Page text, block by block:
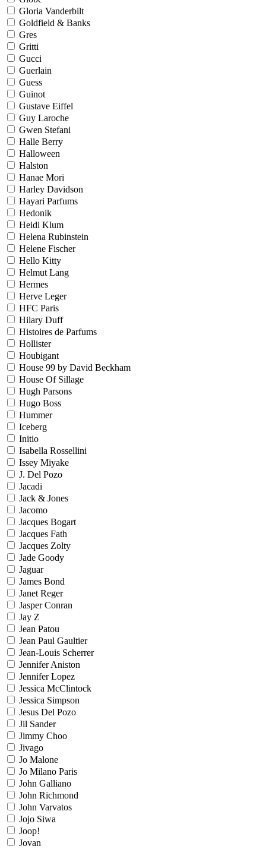
Gloria Vanderbilt
Goldfield & Banks
Gres
Gritti
Gucci
Guerlain
Guess
Guinot
Gustave Eiffel
Guy Laroche
Gwen Stefani
Halle Berry
Halloween
Halston
Hanae Mori
Harley Davidson
Hayari Parfums
Hedonik
Heidi Klum
Helena Rubinstein
Helene Fischer
Hello Kitty
Helmut Lang
Hermes
Herve Leger
HFC Paris
Hilary Duff
Histoires de Parfums
Hollister
Houbigant
House 99 by David Beckham
House Of Sillage
Hugh Parsons
Hugo Boss
Hummer
Iceberg
Initio
Isabella Rossellini
Issey Miyake
J. Del Pozo
Jacadi
Jack & Jones
Jacomo
Jacques Bogart
Jacques Fath
Jacques Zolty
Jade Goody
Jaguar
James Bond
Janet Reger
Jasper Conran
Jay Z
Jean Patou
Jean Paul Gaultier
Jean-Louis Scherrer
Jennifer Aniston
Jennifer Lopez
Jessica McClintock
Jessica Simpson
Jesus Del Pozo
Jil Sander
Jimmy Choo
Jivago
Jo Malone
Jo Milano Paris
John Galliano
John Richmond
John Varvatos
Jojo Siwa
Joop!
Jovan